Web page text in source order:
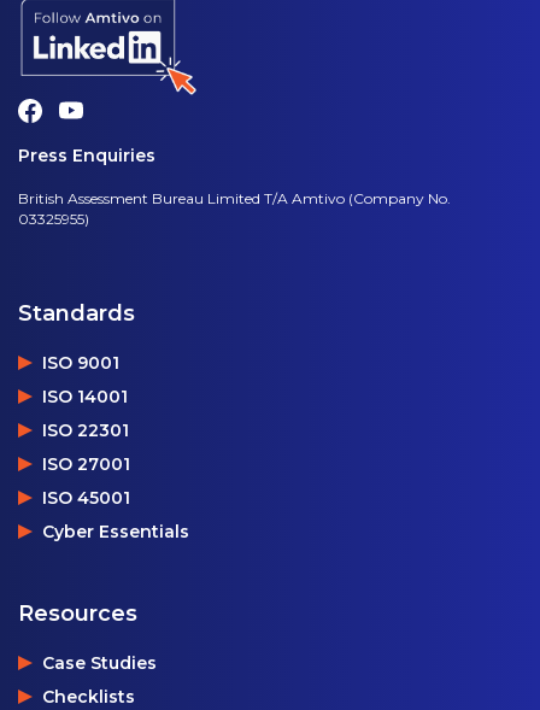
Press Enquiries
British Assessment Bureau Limited T/A Amtivo (Company No.
03325955)
Standards
ISO 9001
ISO 14001
ISO 22301
ISO 27001
ISO 45001
Cyber Essentials
Resources
Case Studies
Checklists